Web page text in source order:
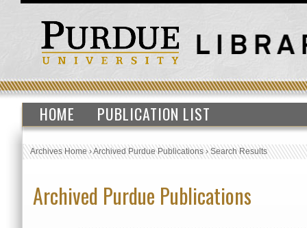
HOME PUBLICATION LIST
Archives Home›Archived Purdue Publications›Search Results
Archived Purdue Publications